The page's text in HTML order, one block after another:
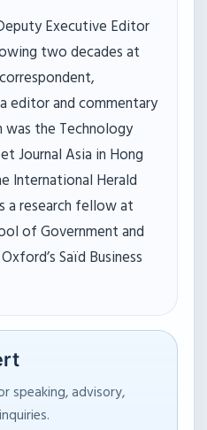
Executive Editor
two decades at
editor and commentary
was the Technology
Journal Asia in Hong
International Herald
a research fellow at
of Government and
Saïd Business
speaking, advisory,